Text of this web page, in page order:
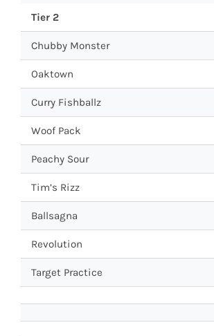
Tier 2
Chubby Monster
Oaktown
Curry Fishballz
Woof Pack
Peachy Sour
Tim’s Rizz
Ballsagna
Revolution
Target Practice